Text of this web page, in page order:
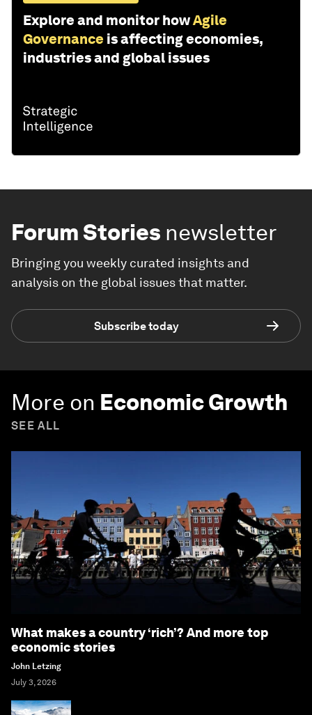
Explore and monitor howAgile
Governance is affecting economies,
industries and global issues
Forum Stories newsletter
Bringing you weekly curated insights and
analysis on the global issues that matter.
Subscribe today
More on Economic Growth
SEE ALL
What makes a country ‘rich’? And more top
economic stories
John Letzing
July 3, 2026